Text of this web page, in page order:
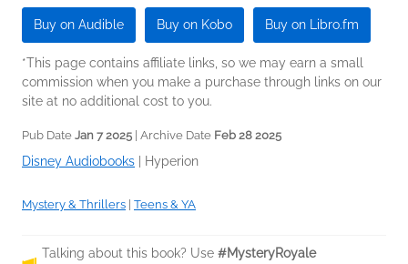
Buy on Audible Buy on Kobo Buy on Libro.fm
*This page contains affiliate links, so we may earn a small
commission when you make a purchase through links on our
site at no additional cost to you.
Pub Date Jan 7 2025 | Archive Date Feb 28 2025
Disney Audiobooks Hyperion
Mystery & Thrillers Teens & YA
Talking about this book? Use #MysteryRoyale